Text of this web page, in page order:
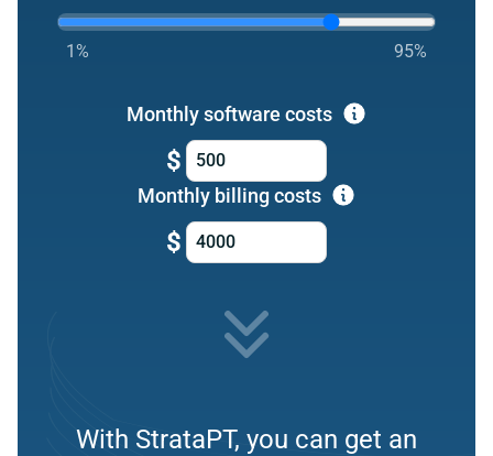
1% 95%
Monthly software costs
$
Monthly billing costs
$
With StrataPT, you can get an